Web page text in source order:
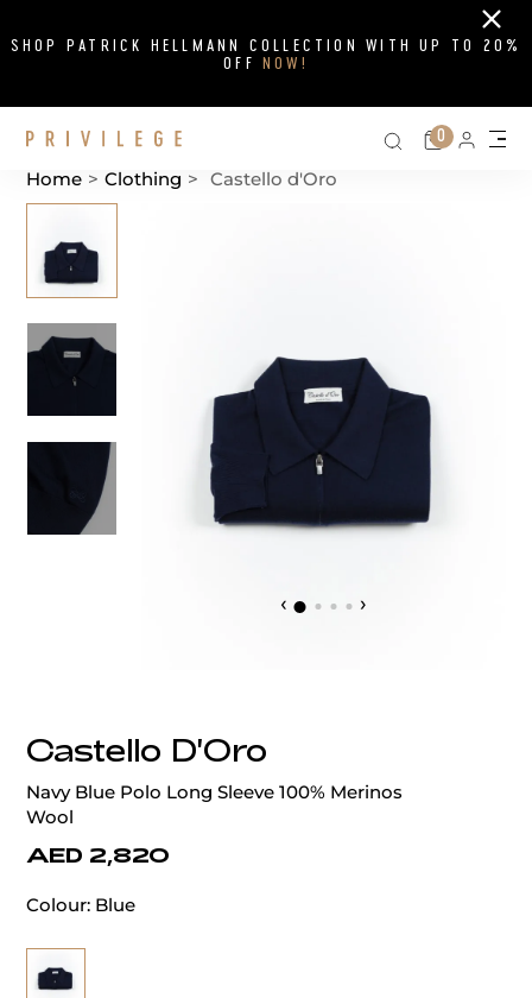
SHOP PATRICK HELLMANN COLLECTION WITH UP TO 20%
OFF NOW!
Close
Search on
Cart
0
Home > Clothing > Castello d'Oro
‹ ›
Castello D'Oro
Navy Blue Polo Long Sleeve 100% Merinos
Wool
AED 2,820
Colour: Blue